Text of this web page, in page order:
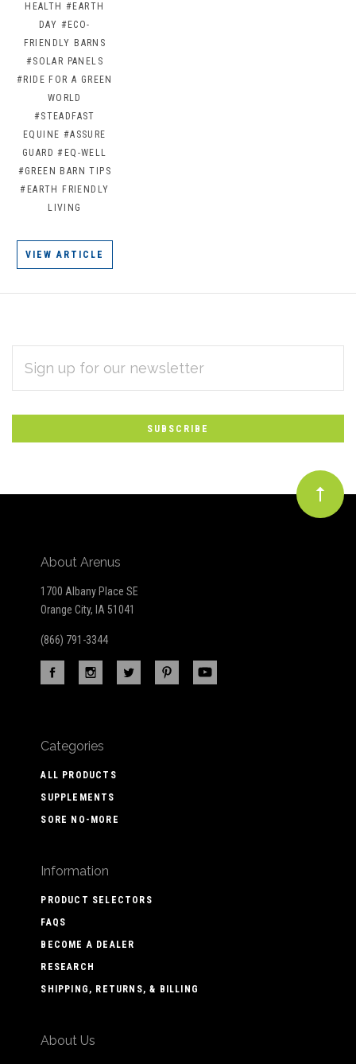
HEALTH #EARTH
DAY #ECO-
FRIENDLY BARNS
#SOLAR PANELS
#RIDE FOR A GREEN
WORLD
#STEADFAST
EQUINE #ASSURE
GUARD #EQ-WELL
#GREEN BARN TIPS
#EARTH FRIENDLY
LIVING
VIEW ARTICLE
Subscribe
to
Our
newsletter
ADDRESS
About Arenus
1700 Albany Place SE
Orange City, IA 51041
(866) 791-3344
Categories
ALL PRODUCTS
SUPPLEMENTS
SORE NO-MORE
Information
PRODUCT SELECTORS
FAQS
BECOME A DEALER
RESEARCH
SHIPPING, RETURNS, & BILLING
About Us